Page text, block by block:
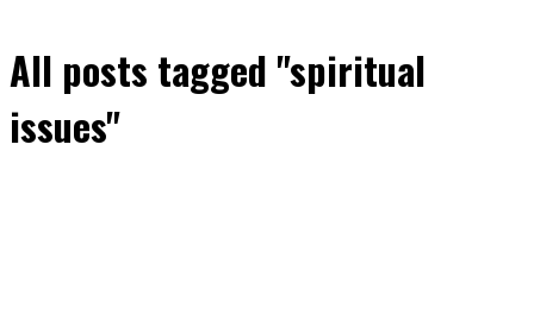
All posts tagged "spiritual
issues"